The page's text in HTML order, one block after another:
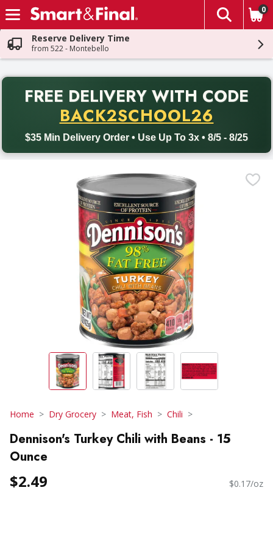
Skip header to page content
The
0
Reserve Delivery Time
from 522 - Montebello
FREE DELIVERY WITH CODE
BACK2SCHOOL26
$35 Min Delivery Order • Use Up To 3x • 8/5 - 8/25
Back to School promotion. Free delivery with promo code
Home Dry Grocery Meat, Fish Chili
Dennison's Turkey Chili with Beans - 15
Ounce
$2.49 $0.17/oz